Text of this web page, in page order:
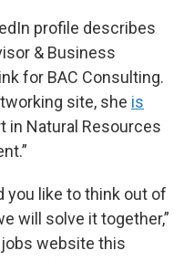
profile describes
& Business
for BAC Consulting.
site, she is
in Natural Resources
you like to think out of
will solve it together,”
jobs website this